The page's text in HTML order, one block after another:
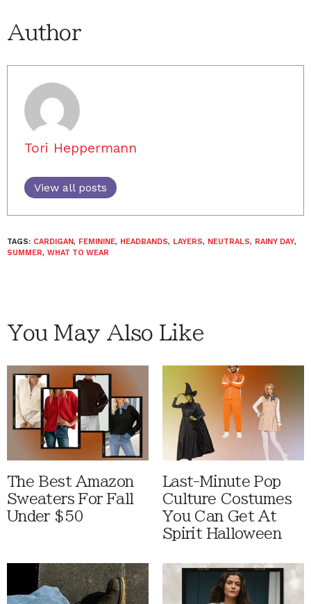
Author
Tori Heppermann
View all posts
TAGS: CARDIGAN, FEMININE, HEADBANDS, LAYERS, NEUTRALS, RAINY DAY,
SUMMER, WHAT TO WEAR
You May Also Like
The Best Amazon
Sweaters For Fall
Under $50
Last-Minute Pop
Culture Costumes
You Can Get At
Spirit Halloween